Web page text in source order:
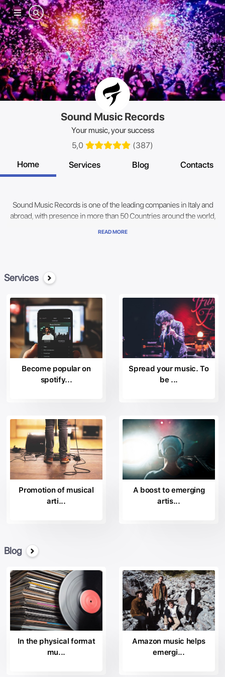
Mobile
menu
Sound Music Records
Your music, your success
5,0
(387)
Home Services Blog Contacts
Sound Music Records is one of the leading companies in Italy and
abroad, with presence in more than 50 Countries around the world,
respected in the landscape of the music industry, including: the
Arista Nashville
Beach Street Records;
Black Butter Records
Century Media
Columbia Nashville
by Columbia Records
Epic Records
Essential Records;
Essential Worship;
Fo Yo Soul Recordings.
READ MORE
Services
Become popular on
spotify...
Spread your music. To
be ...
Promotion of musical
arti...
A boost to emerging
artis...
Blog
In the physical format
mu...
Amazon music helps
emergi...